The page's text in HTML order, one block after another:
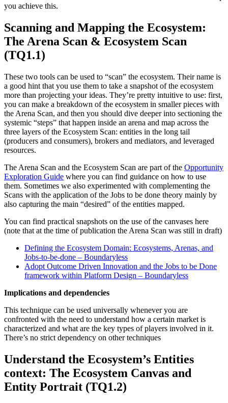
you achieve this.
Scanning and Mapping the Ecosystem:
The Arena Scan & Ecosystem Scan
(TQ1.1)
These two tools can be used to “scan” the ecosystem. Their name is
a good hint that you use them to take a snapshot of the ecosystem
more than projecting your ideas. They’re pretty intuitive to use: first,
you can make a breakdown of the ecosystem in smaller pieces with
the Arena Scan, and then you should dive deeper into sectioning the
systemic “steps” that happen inside an arena and map across the
three layers of the Ecosystem Scan: entities in the long tail
(producers and consumers), brokers and mediators, and leveraged
resources.
The Arena Scan and the Ecosystem Scan are part of the Opportunity
Exploration Guide where you can find guidance on how to use
them. Sometimes we also experimented with complementing the
Scans with the application of the Jobs to be done theory mainly by
also capturing the main “desired” of the entities mapped.
You can find practical snapshots on the use of the canvases here
(note that at the time of publication the Arena Scan was still in draft)
Defining the Ecosystem Domain: Ecosystems, Arenas, and
Jobs-to-be-done – Boundaryless
Adopt Outcome Driven Innovation and the Jobs to be Done
framework within Platform Design – Boundaryless
Implications and dependencies
This technique can be used universally whenever you are
confronted with the need to understand how a certain market is
characterized and what are the key types of players involved in it.
There’s no strict dependency on other techniques
Understand the Ecosystem’s Entities
context: The Ecosystem Canvas and
Entity Portrait (TQ1.2)